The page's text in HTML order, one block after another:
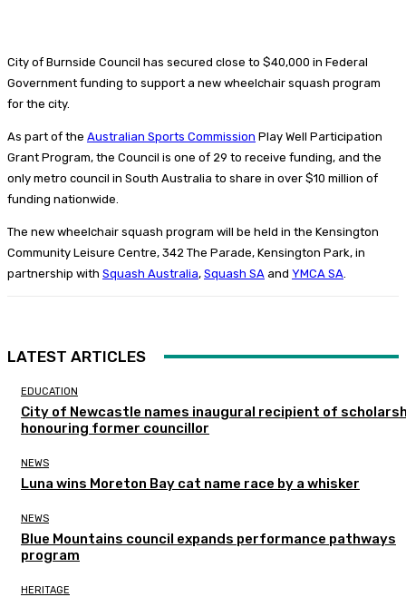
City of Burnside Council has secured close to $40,000 in Federal
Government funding to support a new wheelchair squash program
for the city.
As part of the Australian Sports Commission Play Well Participation
Grant Program, the Council is one of 29 to receive funding, and the
only metro council in South Australia to share in over $10 million of
funding nationwide.
The new wheelchair squash program will be held in the Kensington
Community Leisure Centre, 342 The Parade, Kensington Park, in
partnership with Squash Australia, Squash SA and YMCA SA
LATEST ARTICLES
EDUCATION
City of Newcastle names inaugural recipient of
honouring former councillor
NEWS
Luna wins Moreton Bay cat name race by a whisker
NEWS
Blue Mountains council expands performance pathways
program
HERITAGE